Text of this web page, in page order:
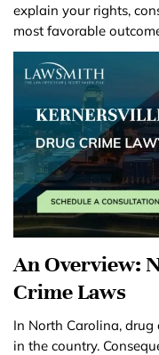
explain your rights,
most favorable
An Overview:
Crime Laws
In North Carolina,
in the country.